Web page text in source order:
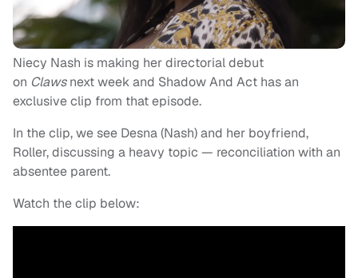
Niecy Nash is making her directorial debut
on Clawsnext week and Shadow And Act has an
exclusive clip from that episode.
In the clip, we see Desna (Nash) and her boyfriend,
Roller, discussing a heavy topic — reconciliation with an
absentee parent.
Watch the clip below: